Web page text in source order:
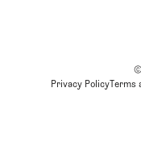
Privacy PolicyTerms